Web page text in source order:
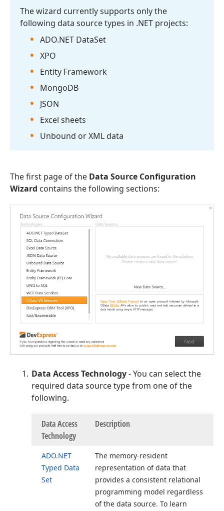
The wizard currently supports only the
following data source types in .NET projects:
ADO.NET DataSet
XPO
Entity Framework
MongoDB
JSON
Excel sheets
Unbound or XML data
The first page of the Data Source Configuration
Wizard contains the following sections:
Data Access Technology- You can select the
required data source type from one of the
following.
Data Access
Technology
Description
ADO.NET
Typed Data
Set
The memory-resident
representation of data that
provides a consistent relational
programming model regardless
of the data source. To learn